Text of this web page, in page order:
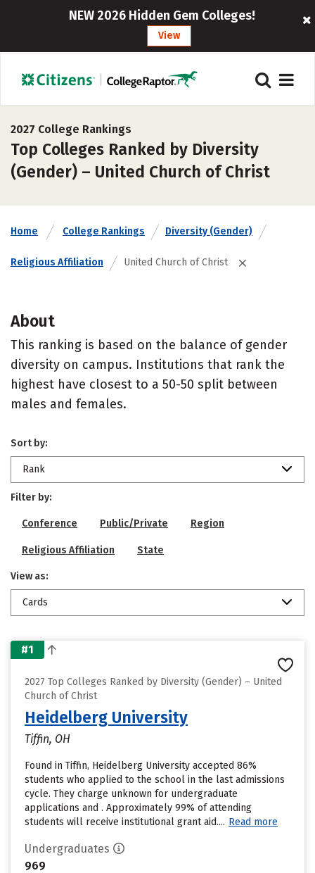
NEW 2026 Hidden Gem Colleges!
View
2027 College Rankings
Top Colleges Ranked by Diversity
(Gender) – United Church of Christ
Home College Rankings Diversity (Gender)
Religious Affiliation United Church of Christ
About
This ranking is based on the balance of gender
diversity on campus. Institutions that rank the
highest have closest to a 50-50 split between
males and females.
Sort by:
Rank
Filter by:
Conference Public/Private Region
Religious Affiliation State
View as:
Cards
#1
2027 Top Colleges Ranked by Diversity (Gender) – United
Church of Christ
Heidelberg University
Tiffin, OH
Found in Tiffin, Heidelberg University accepted 86%
students who applied to the school in the last admissions
cycle. They charge unknown for undergraduate
applications and . Approximately 99% of attending
students will receive institutional grant aid.... Read more
Undergraduates
969